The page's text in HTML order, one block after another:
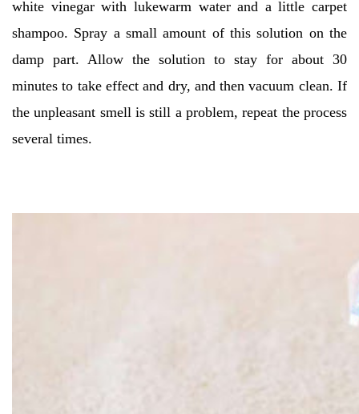
white vinegar with lukewarm water and a little carpet
shampoo. Spray a small amount of this solution on the
damp part. Allow the solution to stay for about 30
minutes to take effect and dry, and then vacuum clean. If
the unpleasant smell is still a problem, repeat the process
several times.